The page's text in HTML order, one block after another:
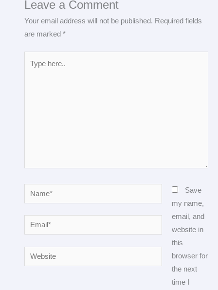
Leave a Comment
Your email address will not be published. Required fields
are marked *
Name*
Email*
Website
Save
my name,
email, and
website in
this
browser for
the next
time I